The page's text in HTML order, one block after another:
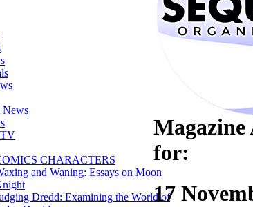
News
CHARACTERS
and Waning: Essays on Moon
Dredd: Examining the World of
Magazine
for:
17